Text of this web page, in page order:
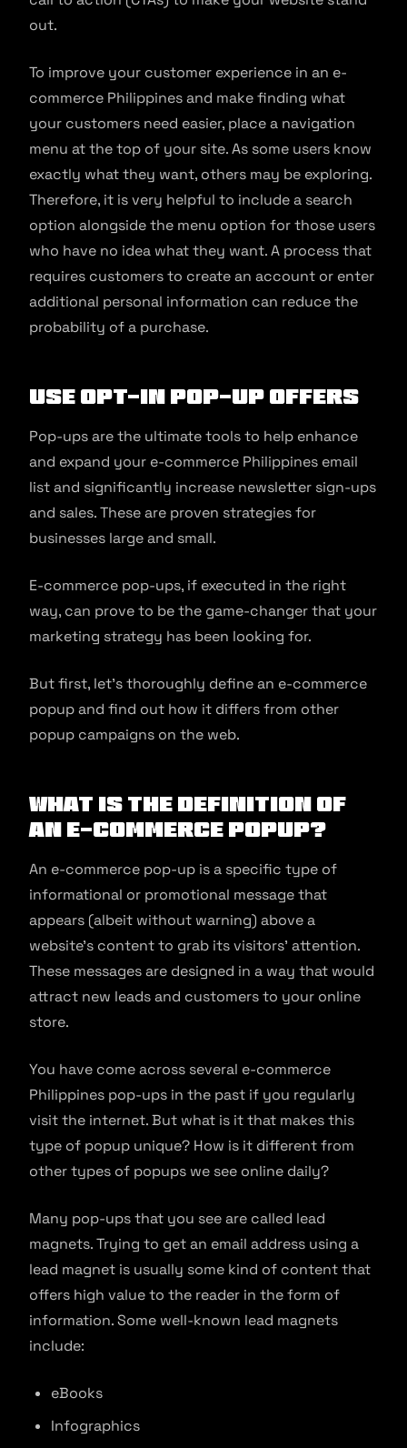
out.
To improve your customer experience in an e-
commerce Philippines and make finding what
your customers need easier, place a navigation
menu at the top of your site. As some users know
exactly what they want, others may be exploring.
Therefore, it is very helpful to include a search
option alongside the menu option for those users
who have no idea what they want. A process that
requires customers to create an account or enter
additional personal information can reduce the
probability of a purchase.
Use Opt-In Pop-Up Offers
Pop-ups are the ultimate tools to help enhance
and expand your e-commerce Philippines email
list and significantly increase newsletter sign-ups
and sales. These are proven strategies for
businesses large and small.
E-commerce pop-ups, if executed in the right
way, can prove to be the game-changer that your
marketing strategy has been looking for.
But first, let’s thoroughly define an e-commerce
popup and find out how it differs from other
popup campaigns on the web.
What is the Definition of
an E-commerce Popup?
An e-commerce pop-up is a specific type of
informational or promotional message that
appears (albeit without warning) above a
website’s content to grab its visitors’ attention.
These messages are designed in a way that would
attract new leads and customers to your online
store.
You have come across several e-commerce
Philippines pop-ups in the past if you regularly
visit the internet. But what is it that makes this
type of popup unique? How is it different from
other types of popups we see online daily?
Many pop-ups that you see are called lead
magnets. Trying to get an email address using a
lead magnet is usually some kind of content that
offers high value to the reader in the form of
information. Some well-known lead magnets
include:
eBooks
Infographics